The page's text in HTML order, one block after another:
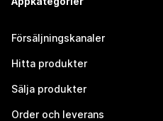
Försäljningskanaler
Hitta produkter
Sälja produkter
Order och leverans